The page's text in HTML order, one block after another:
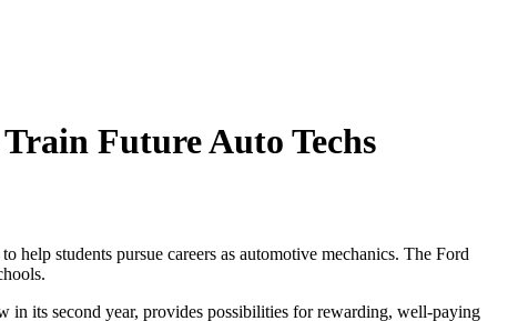
Future Auto Techs
help students pursue careers as automotive mechanics. The Ford
in its second year, provides possibilities for rewarding, well-paying